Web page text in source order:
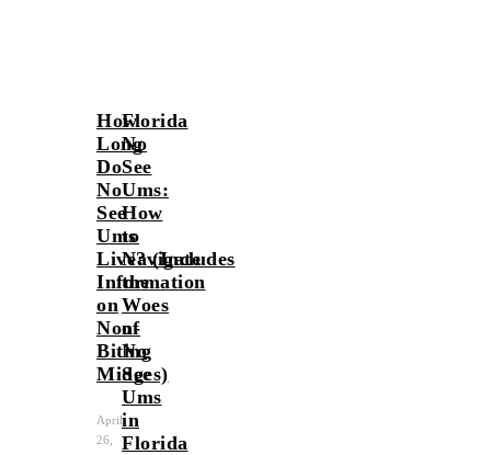
How
Long
Do
No
See
Ums
Live? (Includes
Information
on
Non-
Biting
Midges)
April
26,
Florida
No
See
Ums:
How
to
Navigate
the
Woes
of
No
See
Ums
in
Florida